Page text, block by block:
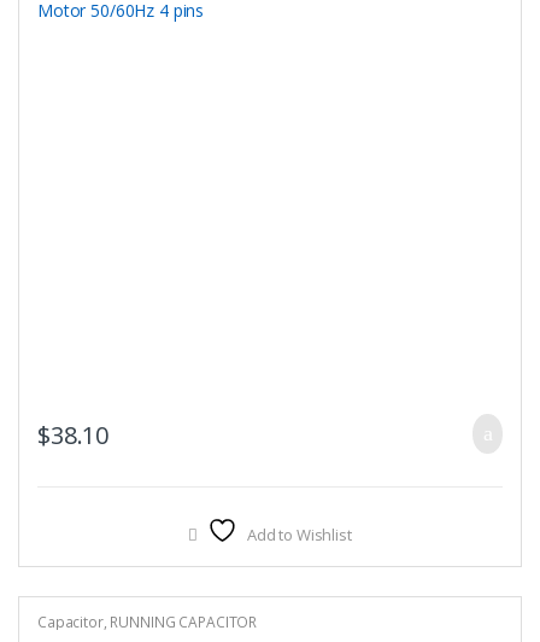
$38.10
Add to Wishlist
Capacitor, RUNNING CAPACITOR